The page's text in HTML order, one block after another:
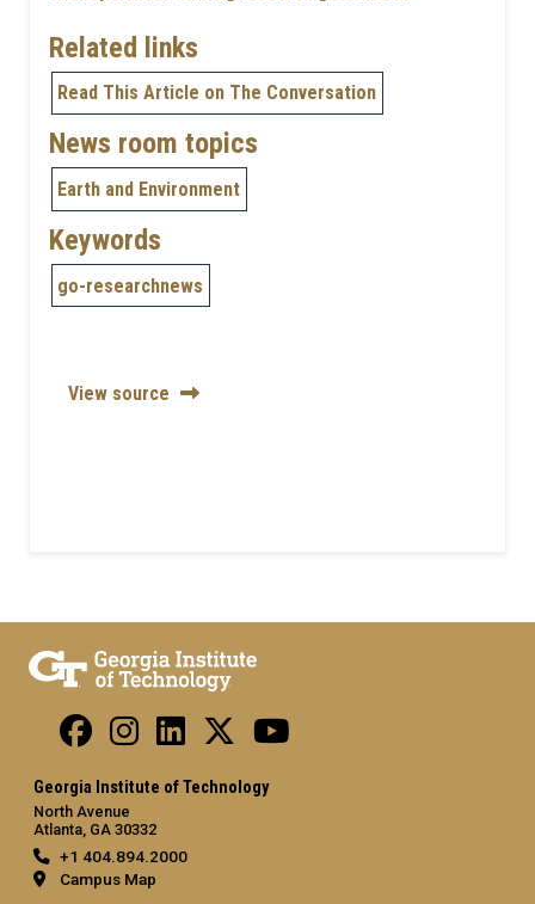
Related links
Read This Article on The Conversation
News room topics
Earth and Environment
Keywords
go-researchnews
View source
Georgia Institute of Technology
North Avenue
Atlanta, GA 30332
+1 404.894.2000
Campus Map